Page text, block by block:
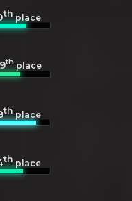
thplace
thplace
thplace
thplace